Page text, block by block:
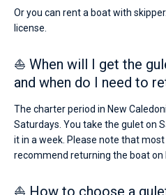
Or you can rent a boat with
license.
⛵ When will I get the
and when do I need to
The charter period in New
Saturdays. You take the gulet on
it in a week. Please note that
recommend returning the boat on
⛵ How to choose a